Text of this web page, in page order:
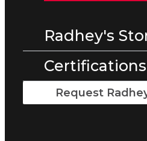
Radhey's
Certifications
Request